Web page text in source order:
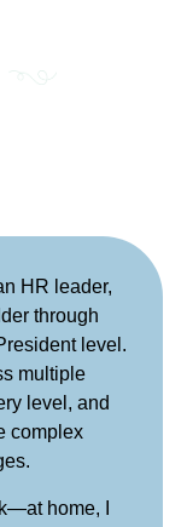
HR leader,
through
level.
multiple
level, and
complex
home, I